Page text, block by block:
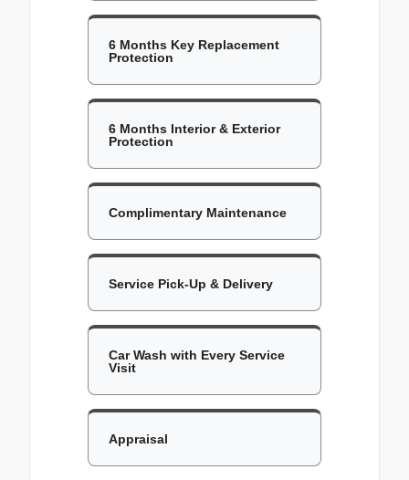
6 Months Key Replacement
Protection
6 Months Interior & Exterior
Protection
Complimentary Maintenance
Service Pick-Up & Delivery
Car Wash with Every Service
Visit
Appraisal